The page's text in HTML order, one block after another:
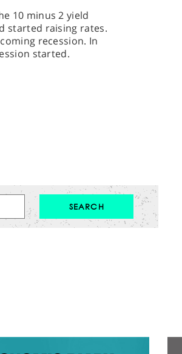
10 minus 2 yield
started raising rates.
recession. In
started.